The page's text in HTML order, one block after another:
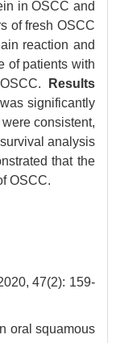
in OSCC and
of fresh OSCC
reaction and
of patients with
Results
significantly
consistent,
analysis
that the
OSCC.
47(2): 159-
oral squamous